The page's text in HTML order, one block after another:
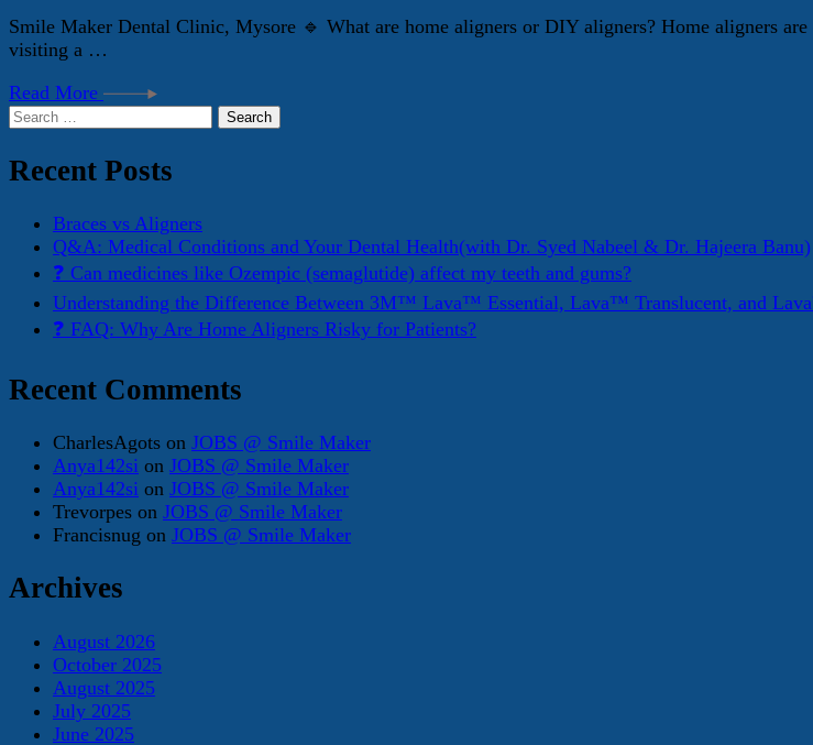
Smile Maker Dental Clinic, Mysore 🔹 What are home aligners or DIY aligners? Home aligners
visiting a …
Read More
Search
Recent Posts
Braces vs Aligners
Q&A: Medical Conditions and Your Dental Health(with Dr. Syed Nabeel & Dr. Hajeera Banu)
❓ Can medicines like Ozempic (semaglutide) affect my teeth and gums?
Understanding the Difference Between 3M™ Lava™ Essential, Lava™ Translucent, and
❓ FAQ: Why Are Home Aligners Risky for Patients?
Recent Comments
CharlesAgots on JOBS @ Smile Maker
Anya142si on JOBS @ Smile Maker
Anya142si on JOBS @ Smile Maker
Trevorpes on JOBS @ Smile Maker
Francisnug on JOBS @ Smile Maker
Archives
August 2026
October 2025
August 2025
July 2025
June 2025